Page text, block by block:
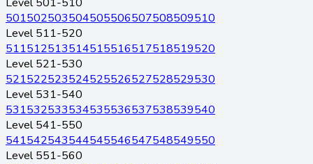
501502503504505506507508509510
Level 511-520
511512513514515516517518519520
Level 521-530
521522523524525526527528529530
Level 531-540
531532533534535536537538539540
Level 541-550
541542543544545546547548549550
Level 551-560